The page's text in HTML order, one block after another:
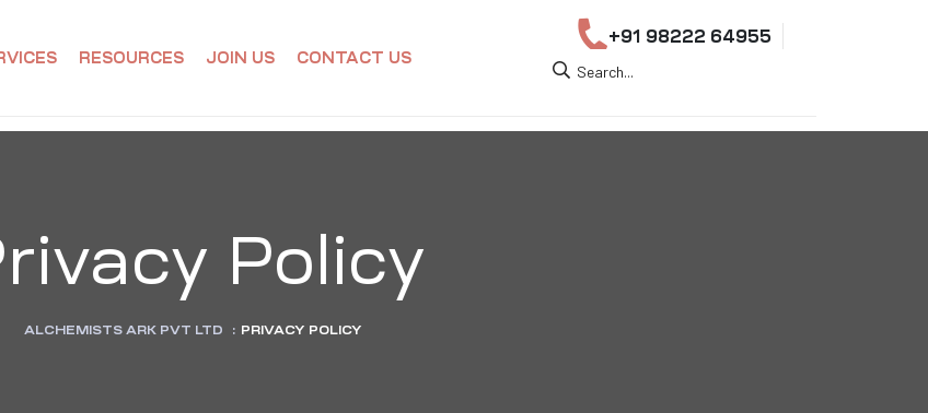
RESOURCES JOIN US CONTACT US
+91 98222 64955
Policy
ALCHEMISTS ARK PVT LTD : PRIVACY POLICY